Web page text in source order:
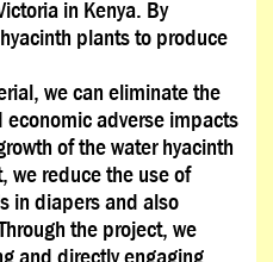
in Kenya. By
plants to produce
we can eliminate the
adverse impacts
of the water hyacinth
we reduce the use of
in diapers and also
the project, we
and directly engaging